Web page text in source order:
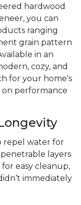
hardwood
you can
ranging
grain pattern
in an
cozy, and
for your home's
performance
repel water for
layers
easy cleanup,
immediately